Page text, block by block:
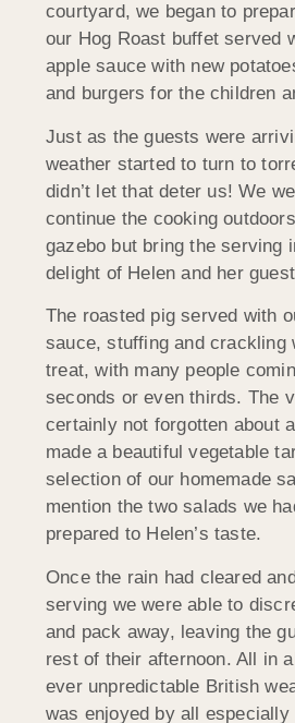
courtyard, we began to
our Hog Roast buffet served
apple sauce with new
and burgers for the children
Just as the guests were
weather started to turn to
didn’t let that deter us! We
continue the cooking
gazebo but bring the serving
delight of Helen and her
The roasted pig served with
sauce, stuffing and crackling
treat, with many people
seconds or even thirds. The
certainly not forgotten about
made a beautiful vegetable
selection of our homemade
mention the two salads we
prepared to Helen’s taste.
Once the rain had cleared
serving we were able to
and pack away, leaving the
rest of their afternoon. All in
ever unpredictable British
was enjoyed by all especially